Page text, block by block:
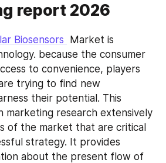
report 2026
Biosensors
Market is
because the consumer
to convenience, players
trying to find new
their potential. This
marketing research extensively
of the market that are critical
strategy. It provides
about the present flow of